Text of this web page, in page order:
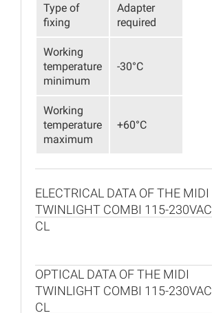
Type of
fixing
Adapter
required
Working
temperature
minimum
-30°C
Working
temperature
maximum
+60°C
ELECTRICAL DATA OF THE MIDI
TWINLIGHT COMBI 115-230VAC
CL
OPTICAL DATA OF THE MIDI
TWINLIGHT COMBI 115-230VAC
CL